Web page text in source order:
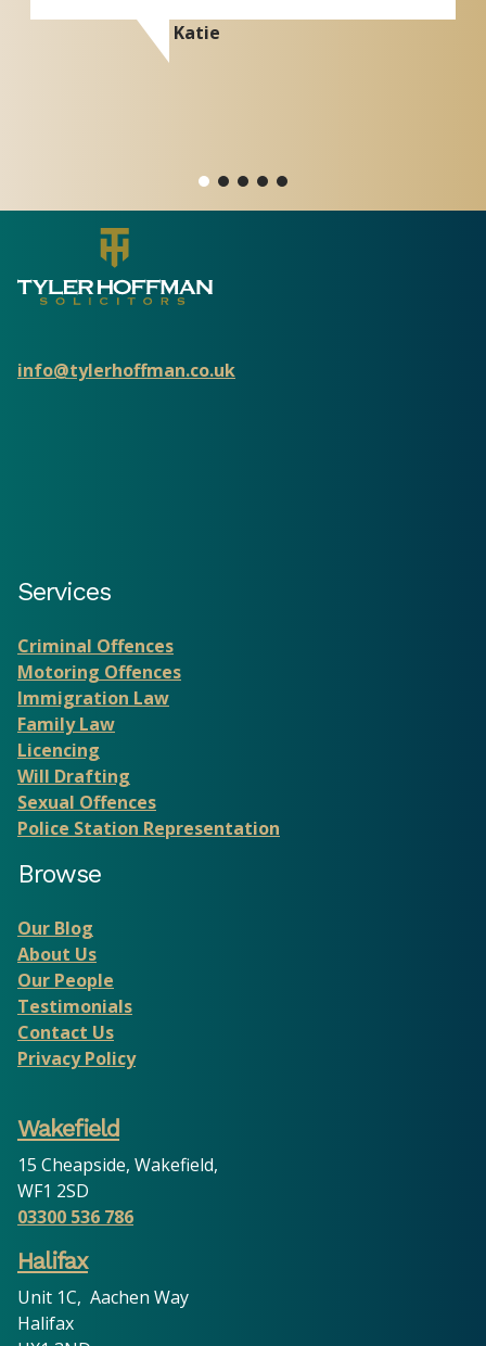
Katie
info@tylerhoffman.co.uk
Services
Criminal Offences
Motoring Offences
Immigration Law
Family Law
Licencing
Will Drafting
Sexual Offences
Police Station Representation
Browse
Our Blog
About Us
Our People
Testimonials
Contact Us
Privacy Policy
Wakefield
15 Cheapside, Wakefield,
WF1 2SD
03300 536 786
Halifax
Unit 1C, Aachen Way
Halifax